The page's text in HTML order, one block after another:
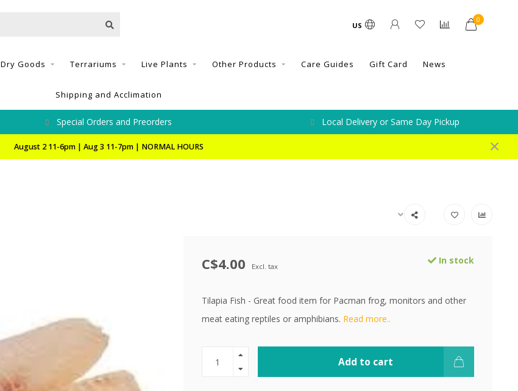
US
0
Dry Goods Terrariums Live Plants Other Products Care Guides Gift Card News
Shipping and Acclimation
Special Orders and Preorders Local Delivery or Same Day Pickup
August 2 11-6pm | Aug 3 11-7pm | NORMAL HOURS
C$4.00 Excl. tax
In stock
Tilapia Fish - Great food item for Pacman frog, monitors and other
meat eating reptiles or amphibians. Read more..
Add to cart